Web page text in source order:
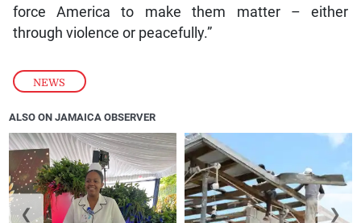
NEWS
force America to make them matter – either
through violence or peacefully.”
ALSO ON JAMAICA OBSERVER
❮ ❯